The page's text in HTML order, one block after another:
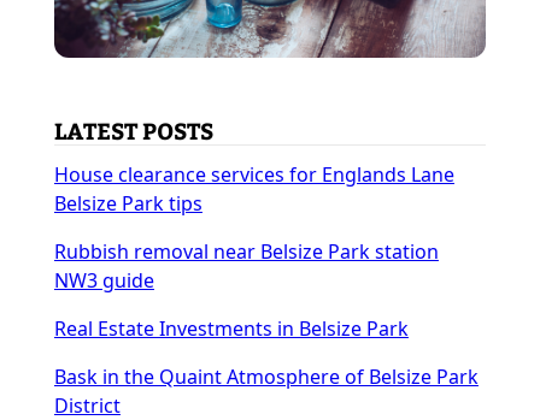
LATEST POSTS
House clearance services for Englands Lane
Belsize Park tips
Rubbish removal near Belsize Park station
NW3 guide
Real Estate Investments in Belsize Park
Bask in the Quaint Atmosphere of Belsize Park
District